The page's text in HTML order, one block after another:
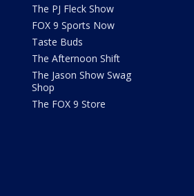
The PJ Fleck Show
FOX 9 Sports Now
Taste Buds
The Afternoon Shift
The Jason Show Swag
Shop
The FOX 9 Store